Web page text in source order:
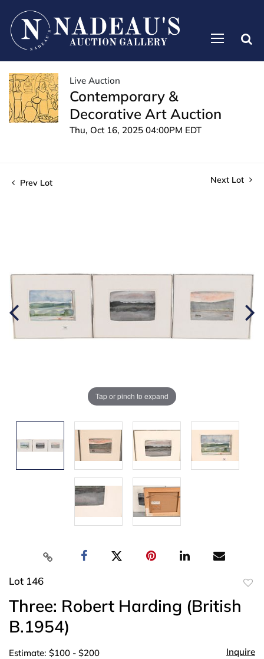
Live Auction
Contemporary &
Decorative Art Auction
Thu, Oct 16, 2025 04:00PM EDT
Prev Lot Next Lot
Tap or pinch to expand
Lot 146
Three: Robert Harding (British
B.1954)
Estimate: $100 - $200 Inquire